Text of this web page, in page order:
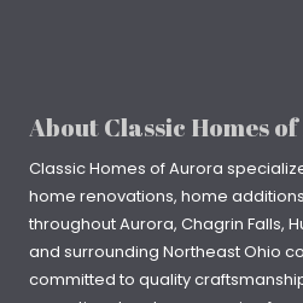
About Classic Homes
Classic Homes of Aurora
home renovations, home
throughoutAurora, Chagrin Falls,
and surrounding Northeast Ohio
committed to quality